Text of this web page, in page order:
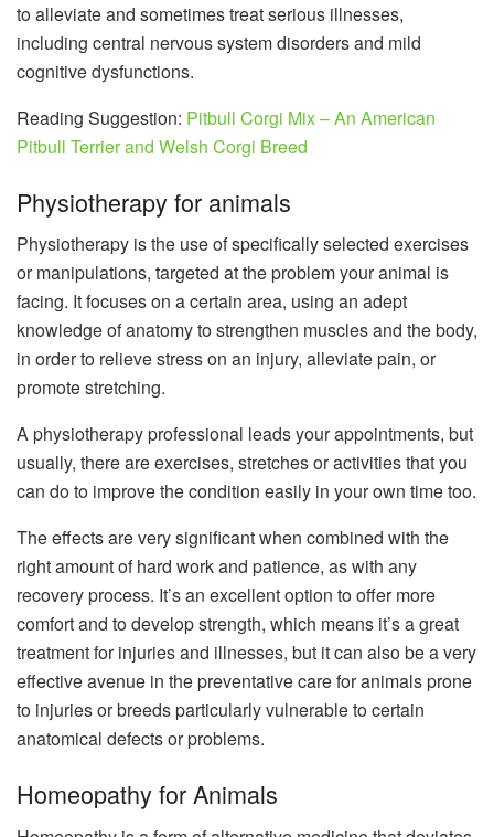
to alleviate and sometimes treat serious illnesses,
including central nervous system disorders and mild
cognitive dysfunctions.
Reading Suggestion: Pitbull Corgi Mix – An American
Pitbull Terrier and Welsh Corgi Breed
Physiotherapy for animals
Physiotherapy is the use of specifically selected exercises
or manipulations, targeted at the problem your animal is
facing. It focuses on a certain area, using an adept
knowledge of anatomy to strengthen muscles and the body,
in order to relieve stress on an injury, alleviate pain, or
promote stretching.
A physiotherapy professional leads your appointments, but
usually, there are exercises, stretches or activities that you
can do to improve the condition easily in your own time too.
The effects are very significant when combined with the
right amount of hard work and patience, as with any
recovery process. It’s an excellent option to offer more
comfort and to develop strength, which means it’s a great
treatment for injuries and illnesses, but it can also be a very
effective avenue in the preventative care for animals prone
to injuries or breeds particularly vulnerable to certain
anatomical defects or problems.
Homeopathy for Animals